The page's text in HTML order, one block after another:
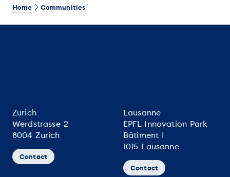
Home Communities
Zurich
Werdstrasse 2
8004 Zurich
Contact
Lausanne
EPFL Innovation Park
Bâtiment I
1015 Lausanne
Contact